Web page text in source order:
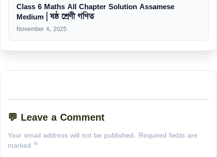
Class 6 Maths All Chapter Solution Assamese
Medium | ষষ্ঠ শ্ৰেণী গণিত
November 4, 2025
💬 Leave a Comment
Your email address will not be published. Required fields are
marked *